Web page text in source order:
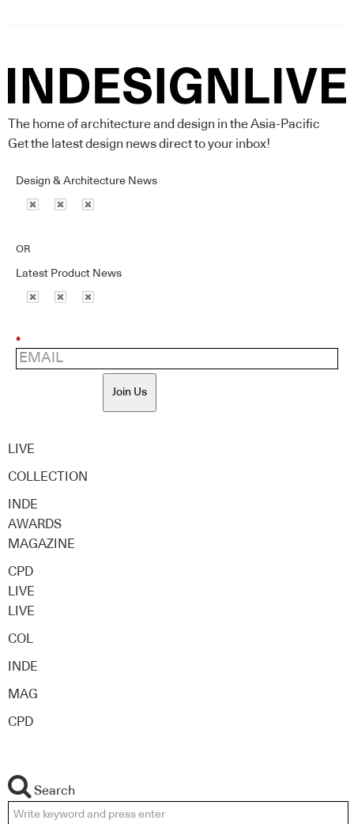
The home of architecture and design in the Asia-Pacific
Get the latest design news direct to your inbox!
Design & Architecture News
OR
Latest Product News
*
Join Us
LIVE
COLLECTION
INDE
AWARDS
MAGAZINE
CPD
LIVE
LIVE
COL
INDE
MAG
CPD
Search